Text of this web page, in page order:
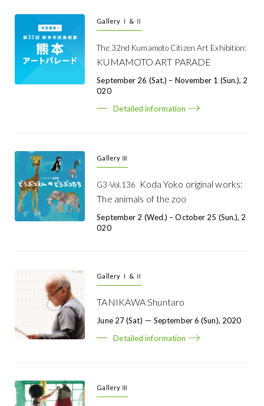
Gallery Ⅰ & Ⅱ
The 32nd Kumamoto Citizen Art Exhibition:
KUMAMOTO ART PARADE
September 26 (Sat.) – November 1 (Sun.), 2
020
Detailed information
Gallery Ⅲ
G3-Vol.136
Koda Yoko original works:
The animals of the zoo
September 2 (Wed.) – October 25 (Sun.), 2
020
Gallery Ⅰ & Ⅱ
TANIKAWA Shuntaro
June 27 (Sat) － September 6 (Sun), 2020
Detailed information
Gallery Ⅲ